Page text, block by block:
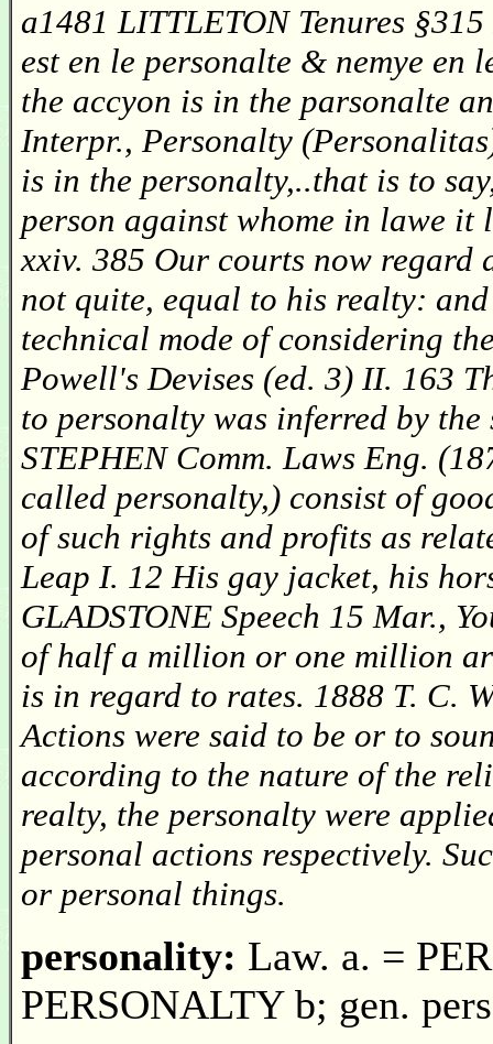
a1481 LITTLETON Tenures
est en le personalte & nemye en
the accyon is in the parsonalte
Interpr., Personalty
is in the personalty,..that is to
person against whome in lawe it
xxiv. 385 Our courts now
not quite, equal to his realty:
technical mode of considering
Powell's Devises (ed. 3) II. 163
to personalty was inferred by
STEPHEN Comm. Laws Eng.
called personalty,) consist of
of such rights and profits as
Leap I. 12 His gay jacket, his
GLADSTONE Speech 15 Mar.,
of half a million or one million
is in regard to rates. 1888 T. C.
Actions were said to be or to
according to the nature of the
realty, the personalty were
personal actions respectively.
or personal things.
personality: Law. a. =
PERSONALTY b; gen.